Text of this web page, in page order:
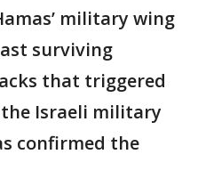
military wing
surviving
that triggered
Israeli military
confirmed the